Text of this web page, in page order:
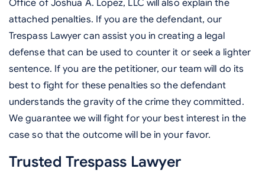
Office of Joshua A. Lopez, LLC will also explain the
attached penalties. If you are the defendant, our
Trespass Lawyer can assist you in creating a legal
defense that can be used to counter it or seek a lighter
sentence. If you are the petitioner, our team will do its
best to fight for these penalties so the defendant
understands the gravity of the crime they committed.
We guarantee we will fight for your best interest in the
case so that the outcome will be in your favor.
Trusted Trespass Lawyer